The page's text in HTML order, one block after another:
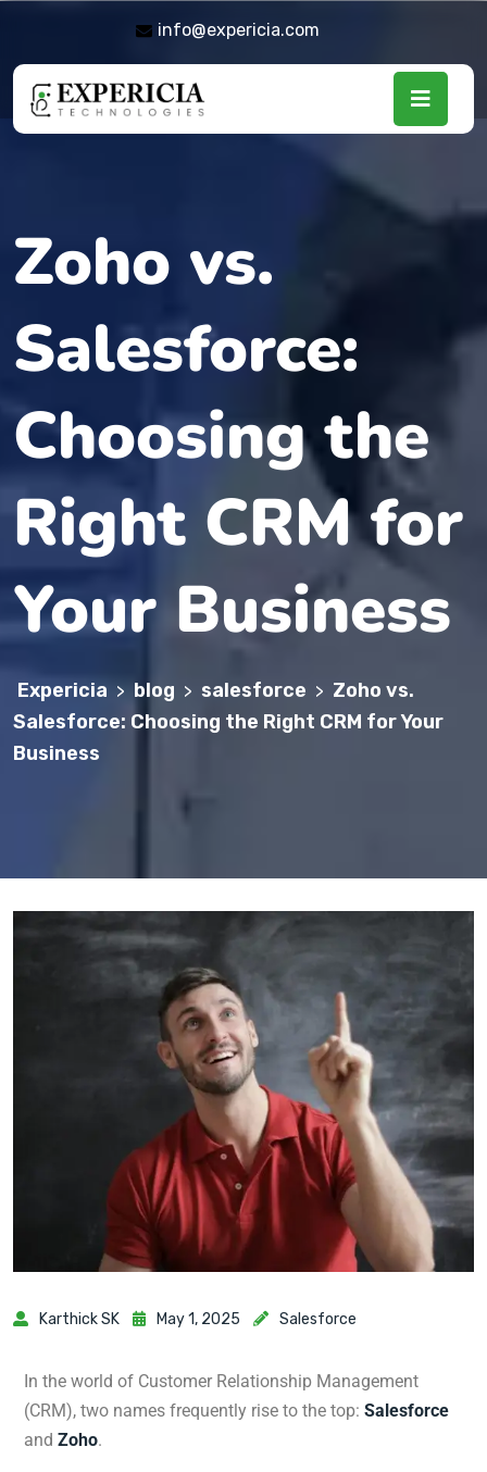
info@expericia.com
Zoho vs.
Salesforce:
Choosing the
Right CRM for
Your Business
Expericia > blog > salesforce > Zoho vs.
Salesforce: Choosing the Right CRM for Your
Business
Karthick SK May 1, 2025 Salesforce
In the world of Customer Relationship Management
(CRM), two names frequently rise to the top: Salesforce
and Zoho.